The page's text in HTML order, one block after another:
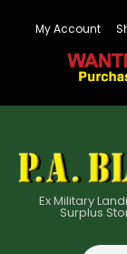
My Account
Ex Military
Surplus